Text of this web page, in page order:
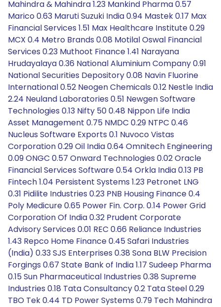
Mahindra & Mahindra 1.23 Mankind Pharma 0.57
Marico 0.63 Maruti Suzuki India 0.94 Mastek 0.17 Max
Financial Services 1.51 Max Healthcare Institute 0.29
MCX 0.4 Metro Brands 0.08 Motilal Oswal Financial
Services 0.23 Muthoot Finance 1.41 Narayana
Hrudayalaya 0.36 National Aluminium Company 0.91
National Securities Depository 0.08 Navin Fluorine
International 0.52 Neogen Chemicals 0.12 Nestle India
2.24 Neuland Laboratories 0.51 Newgen Software
Technologies 0.13 Nifty 50 0.48 Nippon Life India
Asset Management 0.75 NMDC 0.29 NTPC 0.46
Nucleus Software Exports 0.1 Nuvoco Vistas
Corporation 0.29 Oil India 0.64 Omnitech Engineering
0.09 ONGC 0.57 Onward Technologies 0.02 Oracle
Financial Services Software 0.54 Orkla India 0.13 PB
Fintech 1.04 Persistent Systems 1.23 Petronet LNG
0.31 Pidilite Industries 0.23 PNB Housing Finance 0.4
Poly Medicure 0.65 Power Fin. Corp. 0.14 Power Grid
Corporation Of India 0.32 Prudent Corporate
Advisory Services 0.01 REC 0.66 Reliance Industries
1.43 Repco Home Finance 0.45 Safari Industries
(India) 0.33 SJS Enterprises 0.38 Sona BLW Precision
Forgings 0.67 State Bank of India 1.17 Sudeep Pharma
0.15 Sun Pharmaceutical Industries 0.38 Supreme
Industries 0.18 Tata Consultancy 0.2 Tata Steel 0.29
TBO Tek 0.44 TD Power Systems 0.79 Tech Mahindra